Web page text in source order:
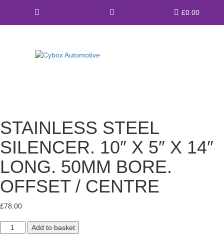
£0.00
Universal Exhaust Parts
About Us
Ebay Shop
FAQ’s
Contact us
STAINLESS STEEL
SILENCER. 10″ X 5″ X 14″
LONG. 50MM BORE.
OFFSET / CENTRE
£78.00
STAINLESS
STEEL
Add to basket